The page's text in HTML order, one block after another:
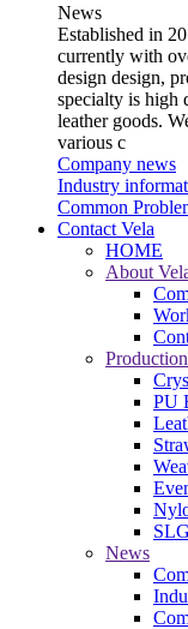
News
Established in
currently with
design design,
specialty is high
leather goods.
various c
Company news
Industry
Common
Contact Vela
HOME
About
Production
PU
News